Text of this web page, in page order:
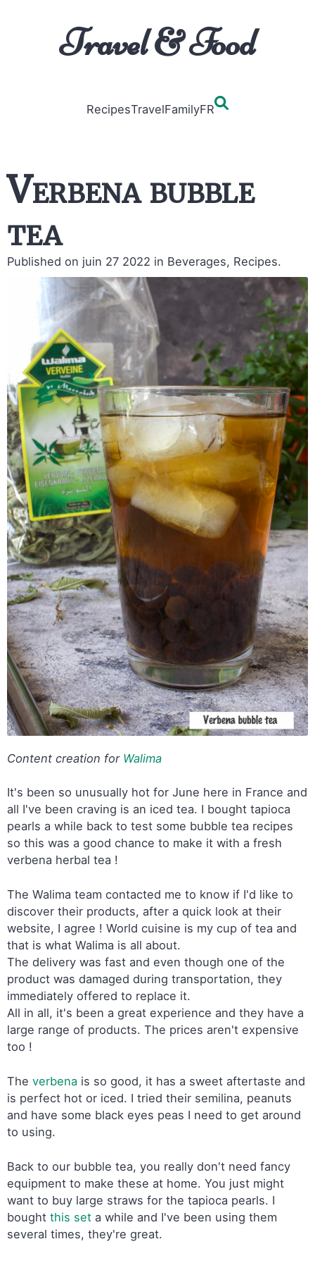
Travel & Food
RecipesTravelFamilyFR
Verbena bubble
tea
Published on juin 27 2022 in Beverages, Recipes.
Content creation for Walima
It's been so unusually hot for June here in France and
all I've been craving is an iced tea. I bought tapioca
pearls a while back to test some bubble tea recipes
so this was a good chance to make it with a fresh
verbena herbal tea !
The Walima team contacted me to know if I'd like to
discover their products, after a quick look at their
website, I agree ! World cuisine is my cup of tea and
that is what Walima is all about.
The delivery was fast and even though one of the
product was damaged during transportation, they
immediately offered to replace it.
All in all, it's been a great experience and they have a
large range of products. The prices aren't expensive
too !
The verbena is so good, it has a sweet aftertaste and
is perfect hot or iced. I tried their semilina, peanuts
and have some black eyes peas I need to get around
to using.
Back to our bubble tea, you really don't need fancy
equipment to make these at home. You just might
want to buy large straws for the tapioca pearls. I
bought this set a while and I've been using them
several times, they're great.